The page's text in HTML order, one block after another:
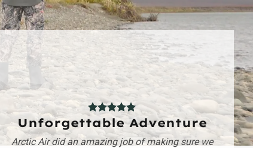
Unforgettable Adventure
Arctic Air did an amazing job of making sure we